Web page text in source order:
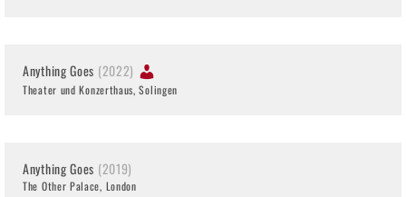
Anything Goes (2022)
Theater und Konzerthaus, Solingen
Anything Goes (2019)
The Other Palace, London